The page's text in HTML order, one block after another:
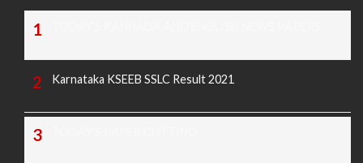
Karnataka KSEEB SSLC Result 2021